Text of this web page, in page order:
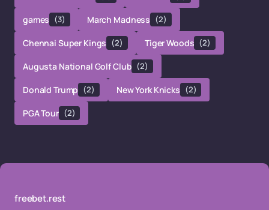
games (3) March Madness (2)
Chennai Super Kings (2) Tiger Woods (2)
Augusta National Golf Club (2)
Donald Trump (2) New York Knicks (2)
PGA Tour (2)
freebet.rest